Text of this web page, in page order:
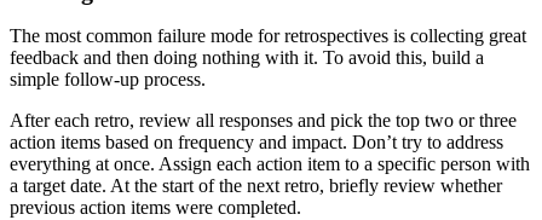
The most common failure mode for retrospectives is collecting great
feedback and then doing nothing with it. To avoid this, build a
simple follow-up process.
After each retro, review all responses and pick the top two or three
action items based on frequency and impact. Don’t try to address
everything at once. Assign each action item to a specific person with
a target date. At the start of the next retro, briefly review whether
previous action items were completed.